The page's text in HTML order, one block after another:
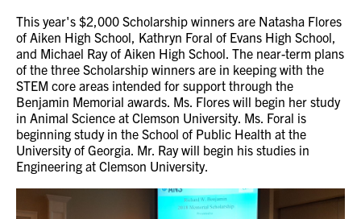
This year's $2,000 Scholarship winners are Natasha Flores
of Aiken High School, Kathryn Foral of Evans High School,
and Michael Ray of Aiken High School. The near-term plans
of the three Scholarship winners are in keeping with the
STEM core areas intended for support through the
Benjamin Memorial awards. Ms. Flores will begin her study
in Animal Science at Clemson University. Ms. Foral is
beginning study in the School of Public Health at the
University of Georgia. Mr. Ray will begin his studies in
Engineering at Clemson University.